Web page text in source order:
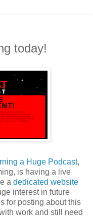
today!
a Huge Podcast,
is having a live
a dedicated website
interest in future
for posting about this
work and still need